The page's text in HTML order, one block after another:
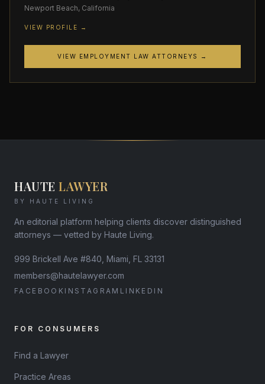
Newport Beach, California
VIEW PROFILE →
VIEW EMPLOYMENT LAW ATTORNEYS →
HAUTE LAWYER
BY HAUTE LIVING
An editorial platform helping clients discover distinguished
attorneys — vetted by Haute Living.
999 Brickell Ave #840, Miami, FL 33131
members@hautelawyer.com
FACEBOOK INSTAGRAM LINKEDIN
FOR CONSUMERS
Find a Lawyer
Practice Areas